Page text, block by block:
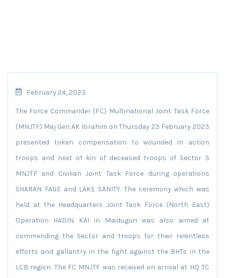
February 24, 2023
The Force Commander (FC) Multinational Joint Task Force
(MNJTF) Maj Gen AK Ibrahim on Thursday 23 February 2023
presented token compensation to wounded in action
troops and next of kin of deceased troops of Sector 3
MNJTF and Civilian Joint Task Force during operations
SHARAN FAGE and LAKE SANITY. The ceremony which was
held at the Headquarters Joint Task Force (North East)
Operation HADIN KAI in Maiduguri was also aimed at
commending the Sector and troops for their relentless
efforts and gallantry in the fight against the BHTs in the
LCB region. The FC MNJTF was received on arrival at HQ TC